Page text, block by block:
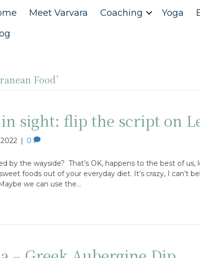
Meet Varvara Coaching Yoga
Food’
sight: flip the script on
| 0
by the wayside? That’s OK, happens to the best of
foods out of your everyday diet. It’s crazy, I can’t
we can use the…